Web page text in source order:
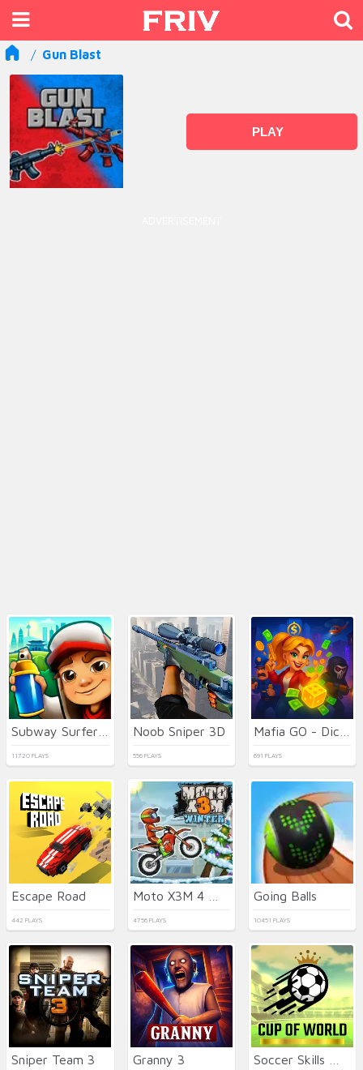
Gun Blast
PLAY
11720 PLAYS
Noob Sniper 3D
556 PLAYS 691 PLAYS
Escape Road
442 PLAYS 4756 PLAYS
Going Balls
10451 PLAYS
Sniper Team 3 Granny 3